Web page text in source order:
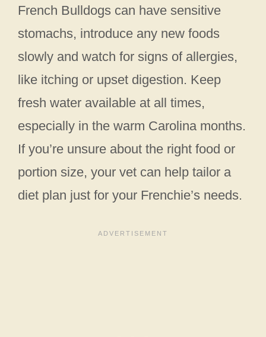
French Bulldogs can have sensitive
stomachs, introduce any new foods
slowly and watch for signs of allergies,
like itching or upset digestion. Keep
fresh water available at all times,
especially in the warm Carolina months.
If you’re unsure about the right food or
portion size, your vet can help tailor a
diet plan just for your Frenchie’s needs.